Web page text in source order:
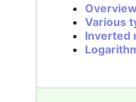
Various
Inverted